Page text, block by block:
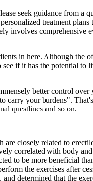
seek guidance from a
treatment
involves comprehensive
in here. Although the
see if it has the potential
better control
carry your burdens".
questlines and so on.
are closely related to
correlated with body
to be more beneficial
the exercises after
and determined that the